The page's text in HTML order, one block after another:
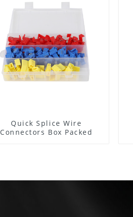
Quick Splice Wire
Connectors Box Packed